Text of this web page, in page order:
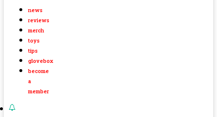
news
reviews
merch
toys
tips
glovebox
become
a
member